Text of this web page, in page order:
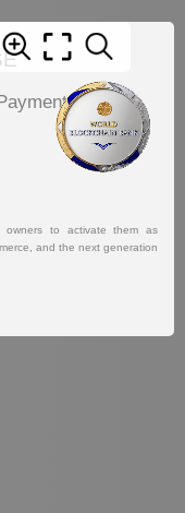
Address.
owners to activate them as
and the next generation